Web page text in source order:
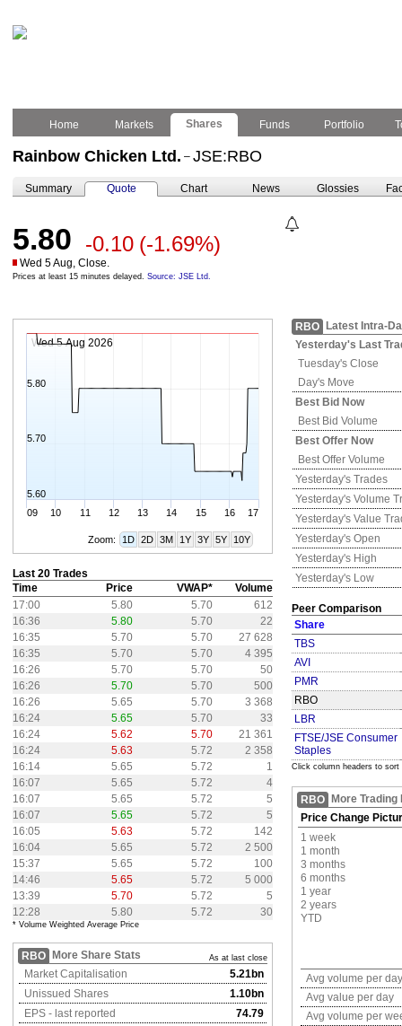
Home Markets Shares Funds Portfolio
Rainbow Chicken Ltd. – JSE:RBO
Summary Quote Chart News Glossies
5.80 -0.10 (-1.69%)
Wed 5 Aug, Close.
Prices at least 15 minutes delayed. Source: JSE Ltd.
Wed 5 Aug 2026
09 10 11 12 13 14 15 16 17
5.60
5.70
5.80
Zoom: 1D 2D 3M 1Y 3Y 5Y 10Y
Last 20 Trades
Time
Price VWAP*
Volume
17:00
5.80 5.70
612
16:36
5.80 5.70
22
16:35
5.70 5.70
27 628
16:35
5.70 5.70
4 395
16:26
5.70 5.70
50
16:26
5.70 5.70
500
16:26
5.65 5.70
3 368
16:24
5.65 5.70
33
16:24
5.62 5.70
21 361
16:24
5.63 5.72
2 358
16:14
5.65 5.72
1
16:07
5.65 5.72
4
16:07
5.65 5.72
5
16:07
5.65 5.72
5
16:05
5.63 5.72
142
16:04
5.65 5.72
2 500
15:37
5.65 5.72
100
14:46
5.65 5.72
5 000
13:39
5.70 5.72
5
12:28
5.80 5.72 30
* Volume Weighted Average Price
RBO More Share Stats As at last close
Market Capitalisation
5.21bn
Unissued Shares
1.10bn
EPS - last reported
74.79
RBO
Latest Intra-
Yesterday's Last
Tuesday's Close
Day's Move
Best Bid Now
Best Bid Volume
Best Offer Now
Best Offer Volume
Yesterday's Trades
Yesterday's Volume
Yesterday's Value
Yesterday's Open
Yesterday's High
Yesterday's Low
Peer Comparison
Share
TBS
AVI
PMR
RBO
LBR
FTSE/JSE Consumer
Staples
Click column headers to sort
RBO
More Trading
Price Change
1 week
1 month
3 months
6 months
1 year
2 years
YTD
Avg volume per day
Avg value per day
Avg volume per